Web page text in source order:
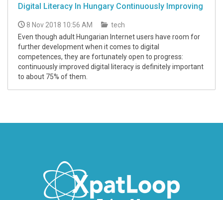
Digital Literacy In Hungary Continuously Improving
8 Nov 2018 10:56 AM
tech
Even though adult Hungarian Internet users have room for
further development when it comes to digital
competences, they are fortunately open to progress:
continuously improved digital literacy is definitely important
to about 75% of them.